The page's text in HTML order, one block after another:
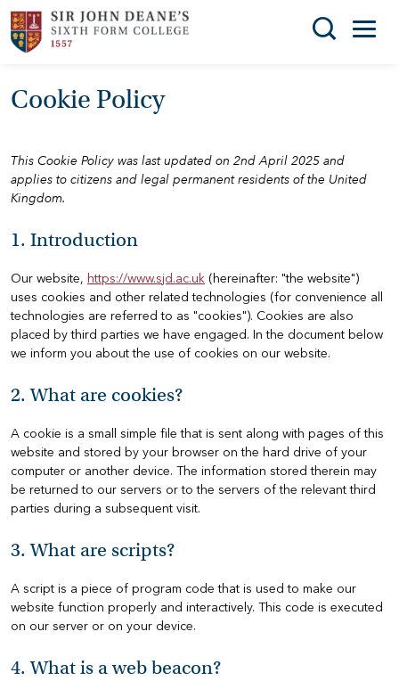
THE
SUBJECT
CHOICES
SUPPORT
NEWS
HOME
HOW
TO
US
VACANCIES
CONTACT
US
MY
Cookie Policy
This Cookie Policy was last updated on 2nd April 2025 and
applies to citizens and legal permanent residents of the United
Kingdom.
1. Introduction
Our website, https://www.sjd.ac.uk (hereinafter: "the website")
uses cookies and other related technologies (for convenience all
technologies are referred to as "cookies"). Cookies are also
placed by third parties we have engaged. In the document below
we inform you about the use of cookies on our website.
2. What are cookies?
A cookie is a small simple file that is sent along with pages of this
website and stored by your browser on the hard drive of your
computer or another device. The information stored therein may
be returned to our servers or to the servers of the relevant third
parties during a subsequent visit.
3. What are scripts?
A script is a piece of program code that is used to make our
website function properly and interactively. This code is executed
on our server or on your device.
4. What is a web beacon?
Search
You can search all the resources on this site, just
enter your search query in the box below.
Search